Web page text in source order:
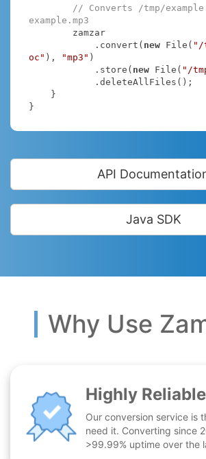
// Converts /tmp/
example.mp3
            .convert(
new File( "/
oc" ), "mp3" )
            .store(
new File( "/
}
API
Java SDK
Why Use
Highly Reliable
Our conversion service is
need it. Converting since
>99.99% uptime over the